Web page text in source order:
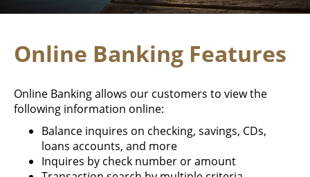
Online Banking Features
Online Banking allows our customers to view the
following information online:
Balance inquires on checking, savings, CDs,
loans accounts, and more
Inquires by check number or amount